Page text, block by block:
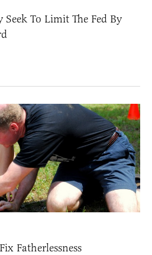
To Limit The Fed By
Fatherlessness